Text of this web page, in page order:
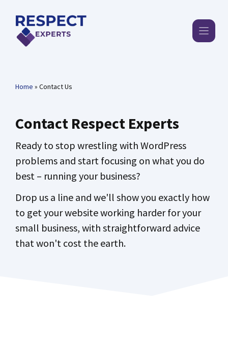
content
Home » Contact Us
Contact Respect Experts
Ready to stop wrestling with WordPress
problems and start focusing on what you do
best – running your business?
Drop us a line and we'll show you exactly how
to get your website working harder for your
small business, with straightforward advice
that won't cost the earth.